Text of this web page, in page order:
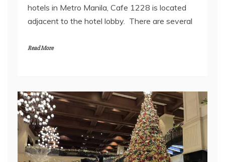
hotels in Metro Manila, Cafe 1228 is located
adjacent to the hotel lobby. There are several
Read More